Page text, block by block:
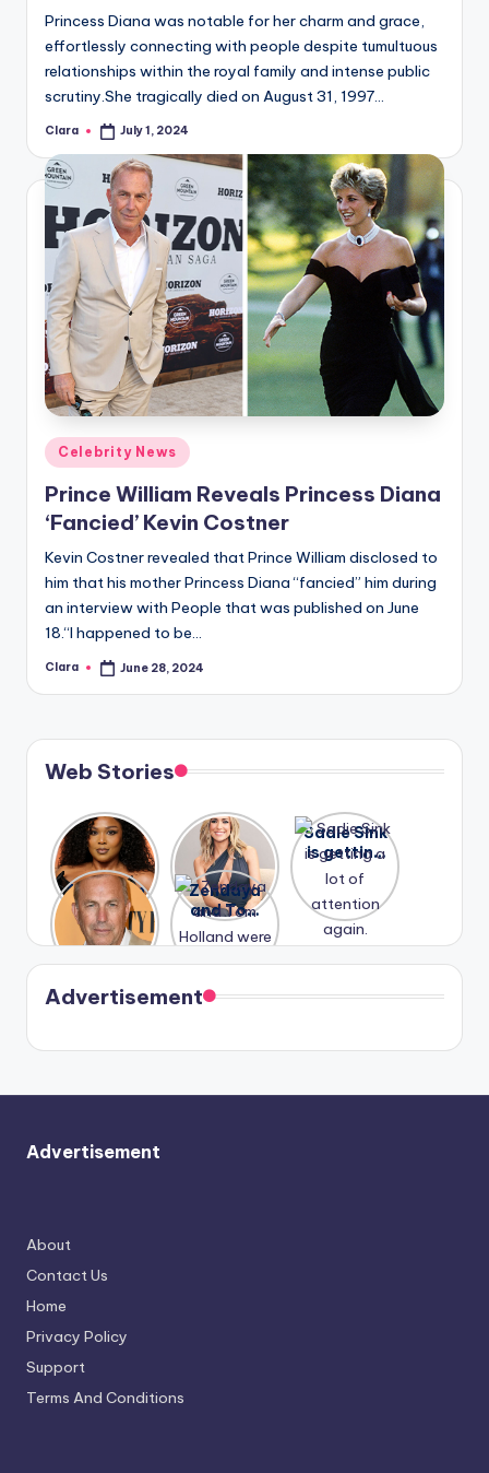
Princess Diana was notable for her charm and grace,
effortlessly connecting with people despite tumultuous
relationships within the royal family and intense public
scrutiny.She tragically died on August 31, 1997…
Posted
Clara July 1, 2024
Posted
in
Celebrity News
Prince William Reveals Princess Diana
‘Fancied’ Kevin Costner
Kevin Costner revealed that Prince William disclosed to
him that his mother Princess Diana “fancied” him during
an interview with People that was published on June
18.“I happened to be…
Posted
Clara June 28, 2024
Web Stories
Lizzo
opens up
about her
past
struggles.
After
years of
drama,
Lauren
Conrad
and
Kristin
Cavallari
meet
again.
Sadie Sink
is getting
a lot of
again.
A new film
Honeymoo
n With
Harry is
coming
soon
Zendaya
and Tom
Holland
were seen
in Paris.
Advertisement
Advertisement
About
Contact Us
Home
Privacy Policy
Support
Terms And Conditions